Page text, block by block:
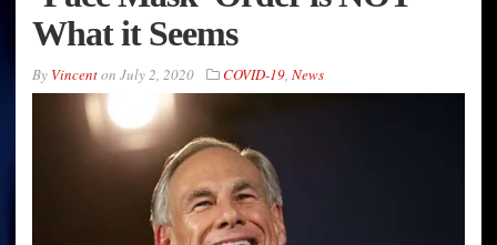
What it Seems
By Vincenton July 2, 2020 COVID-19, News